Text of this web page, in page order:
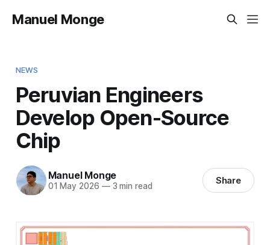
Manuel Monge
NEWS
Peruvian Engineers
Develop Open-Source
Chip
Manuel Monge
01 May 2026 —3 min read Share